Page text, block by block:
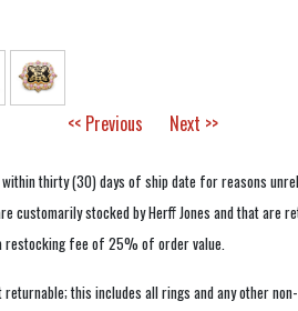
<< Previous Next >>
thirty (30) days of ship date for reasons
customarily stocked by Herff Jones and that are
restocking fee of 25% of order value.
this includes all rings and any other